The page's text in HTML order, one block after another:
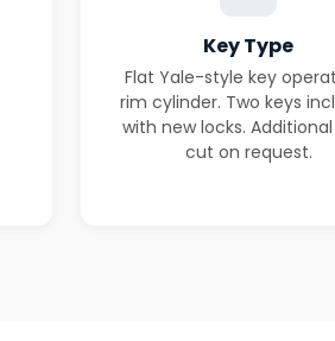
Key Type
Flat Yale-style key
rim cylinder. Two keys
with new locks.
cut on request.